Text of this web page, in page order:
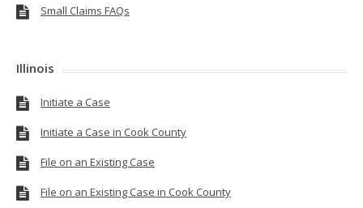
Small Claims FAQs
Illinois
Initiate a Case
Initiate a Case in Cook County
File on an Existing Case
File on an Existing Case in Cook County